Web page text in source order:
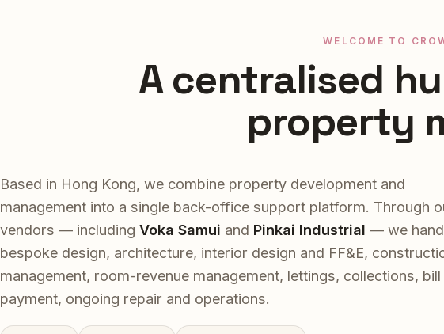
WELCOME TO
A centralised
property
Based in Hong Kong, we combine property development and
management into a single back-office support platform. Through
vendors — including Voka Samui and Pinkai Industrial — we
bespoke design, architecture, interior design and FF&E,
management, room-revenue management, lettings, collections, bill
payment, ongoing repair and operations.